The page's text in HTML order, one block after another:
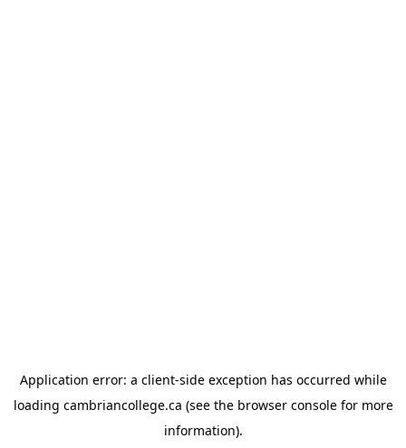
Application error: a client-side exception has occurred while
loading cambriancollege.ca (see the browser consolefor more
information).